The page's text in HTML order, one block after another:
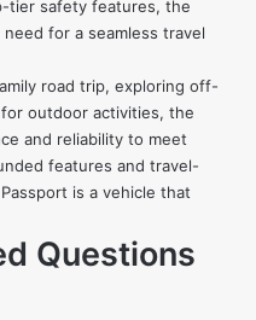
tier safety features, the
for a seamless travel
road trip, exploring off-
outdoor activities, the
and reliability to meet
features and travel-
is a vehicle that
Questions